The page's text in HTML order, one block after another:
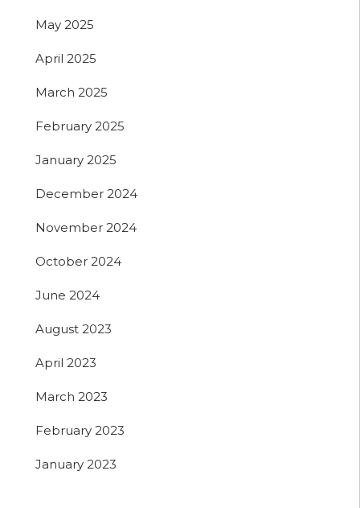
May 2025
April 2025
March 2025
February 2025
January 2025
December 2024
November 2024
October 2024
June 2024
August 2023
April 2023
March 2023
February 2023
January 2023